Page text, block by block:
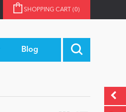
SHOPPING CART (0)
Blog